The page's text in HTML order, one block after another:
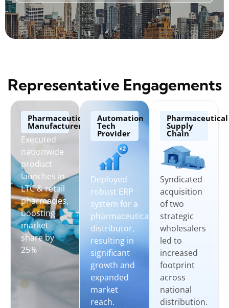
Representative Engagements
Pharmaceutical
Manufacturers
Executed
nationwide
product
launches in
LTC & retail
pharmacies,
boosting
market
share by
25%
Automation
Tech
Provider
Deployed
robust ERP
system for a
pharmaceutical
distributor,
resulting in
significant
growth and
expanded
market
reach.
Pharmaceutical
Supply
Chain
Syndicated
acquisition
of two
strategic
wholesalers
led to
increased
footprint
across
national
distribution.